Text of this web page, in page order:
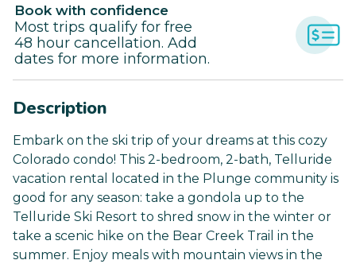
Book with confidence
Most trips qualify for free
48 hour cancellation. Add
dates for more information.
Description
Embark on the ski trip of your dreams at this cozy
Colorado condo! This 2-bedroom, 2-bath, Telluride
vacation rental located in the Plunge community is
good for any season: take a gondola up to the
Telluride Ski Resort to shred snow in the winter or
take a scenic hike on the Bear Creek Trail in the
summer. Enjoy meals with mountain views in the